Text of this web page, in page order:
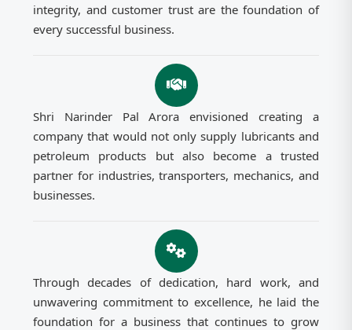
integrity, and customer trust are the foundation of
every successful business.
Shri Narinder Pal Arora envisioned creating a
company that would not only supply lubricants and
petroleum products but also become a trusted
partner for industries, transporters, mechanics, and
businesses.
Through decades of dedication, hard work, and
unwavering commitment to excellence, he laid the
foundation for a business that continues to grow